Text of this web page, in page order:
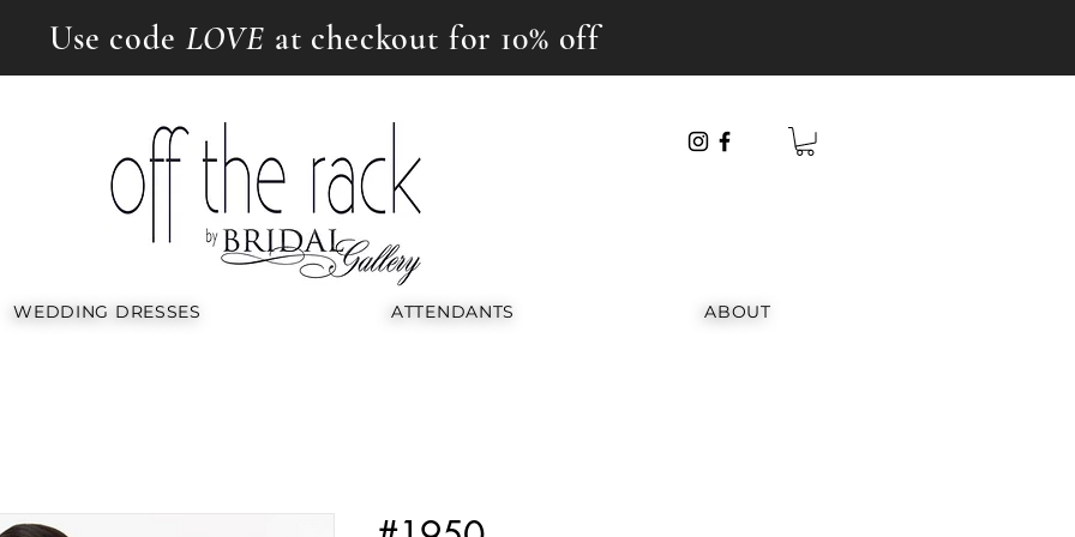
Use code LOVE at checkout for 10% off
WEDDING DRESSES ATTENDANTS ABOUT